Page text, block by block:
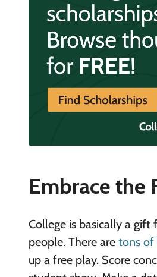
Embrace the
College is basically a gift
people. There are tons of
up a free play. Score